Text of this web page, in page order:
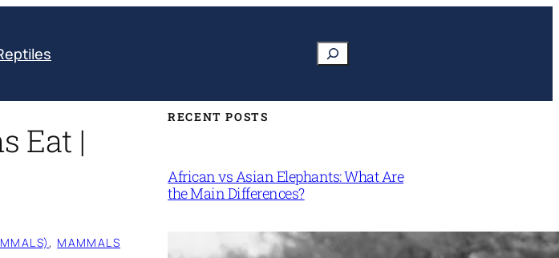
Search
Eat |
, MAMMALS
RECENT POSTS
African vs Asian Elephants: What Are
the Main Differences?